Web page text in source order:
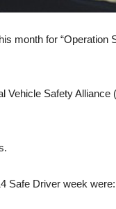
month for “Operation
Safety
Safe Driver week